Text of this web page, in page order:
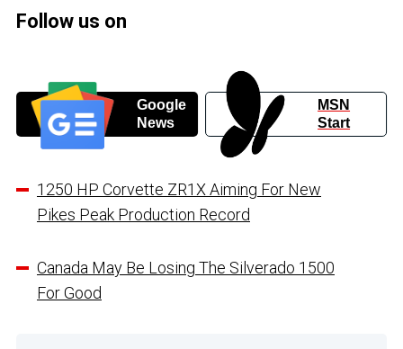
Follow us on
Google
News
MSN
Start
1250 HP Corvette ZR1X Aiming For New
Pikes Peak Production Record
Canada May Be Losing The Silverado 1500
For Good